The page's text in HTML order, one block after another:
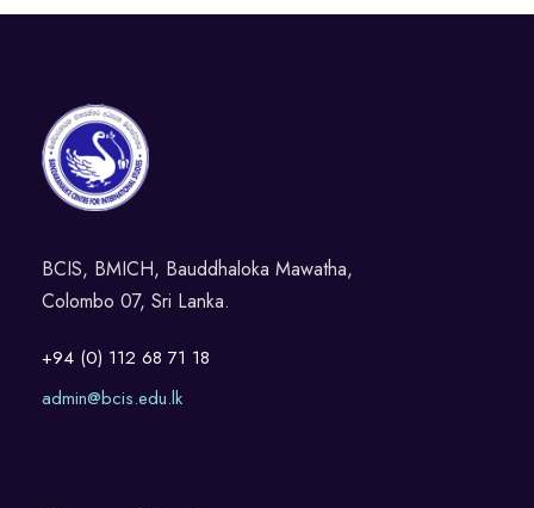
BCIS, BMICH, Bauddhaloka Mawatha,
Colombo 07, Sri Lanka.
+94 (0) 112 68 71 18
admin@bcis.edu.lk